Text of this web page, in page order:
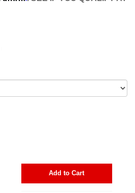
Add to Cart